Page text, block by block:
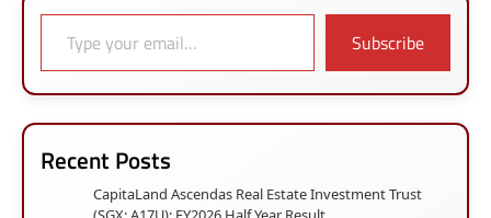
Type your email…
Subscribe
Recent Posts
CapitaLand Ascendas Real Estate Investment Trust